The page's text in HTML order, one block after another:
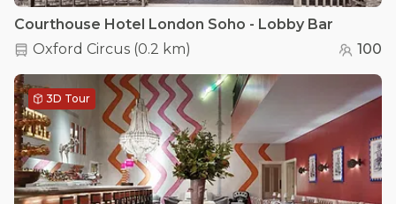
Courthouse Hotel London Soho - Lobby Bar
Oxford Circus (0.2 km) 100
3D Tour